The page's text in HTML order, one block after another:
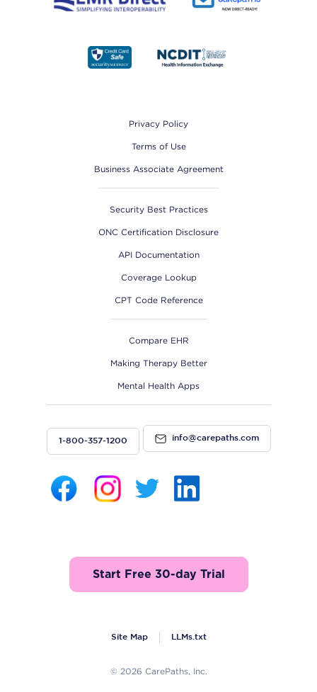
Privacy Policy
Terms of Use
Business Associate Agreement
Security Best Practices
ONC Certification Disclosure
API Documentation
Coverage Lookup
CPT Code Reference
Compare EHR
Making Therapy Better
Mental Health Apps
1-800-357-1200 info@carepaths.com
Start Free 30-day Trial
Site Map LLMs.txt
© 2026 CarePaths, Inc.